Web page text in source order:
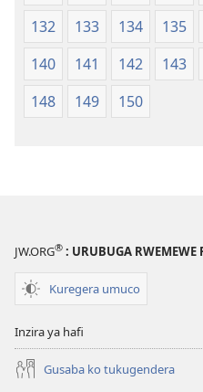
132
133 134 135
140
141 142 143
148
149 150
JW.ORG® : URUBUGA RWEMEWE
Kuregera umuco
Inzira ya hafi
Gusaba ko tukugendera